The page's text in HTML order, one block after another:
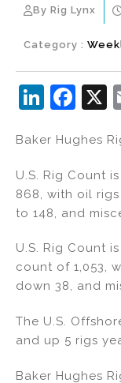
By Rig Lynx
Category :
Li
k
e
dI
n
F
c
e
b
o
o
k
Baker Hughes
U.S. Rig Count
868, with oil
to 148, and
U.S. Rig Count
count of 1,053,
down 38, and
The U.S.
and up 5 rigs
Baker Hughes